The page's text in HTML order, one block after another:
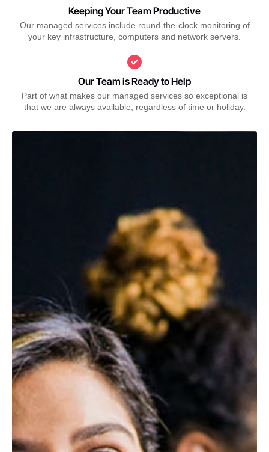
Keeping Your Team Productive
Our managed services include round-the-clock monitoring of
your key infrastructure, computers and network servers.
Our Team is Ready to Help
Part of what makes our managed services so exceptional is
that we are always available, regardless of time or holiday.